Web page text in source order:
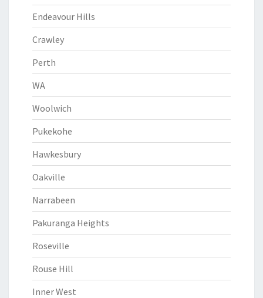
Endeavour Hills
Crawley
Perth
WA
Woolwich
Pukekohe
Hawkesbury
Oakville
Narrabeen
Pakuranga Heights
Roseville
Rouse Hill
Inner West